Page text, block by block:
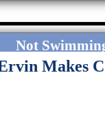
Not
Makes